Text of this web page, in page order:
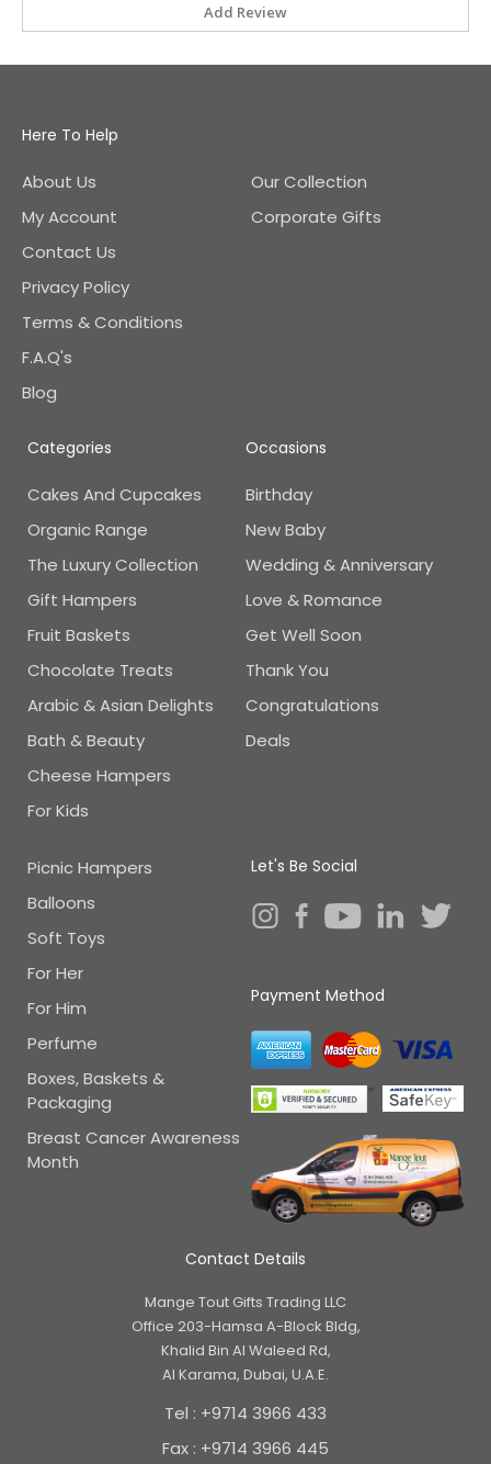
Add Review
Here To Help
About Us
My Account
Contact Us
Privacy Policy
Terms & Conditions
F.A.Q's
Blog
Our Collection
Corporate Gifts
Occasions
Birthday
New Baby
Wedding & Anniversary
Love & Romance
Get Well Soon
Thank You
Congratulations
Deals
Categories
Cakes And Cupcakes
Organic Range
The Luxury Collection
Gift Hampers
Fruit Baskets
Chocolate Treats
Arabic & Asian Delights
Bath & Beauty
Cheese Hampers
For Kids
Picnic Hampers
Balloons
Soft Toys
For Her
For Him
Perfume
Boxes, Baskets &
Packaging
Breast Cancer Awareness
Month
Let's Be Social
Payment Method
Contact Details
Mange Tout Gifts Trading LLC
Office 203-Hamsa A-Block Bldg,
Khalid Bin Al Waleed Rd,
Al Karama, Dubai, U.A.E.
Tel : +9714 3966 433
Fax : +9714 3966 445